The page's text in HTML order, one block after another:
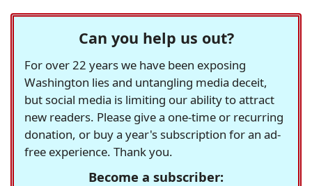
Can you help us out?
For over 22 years we have been exposing
Washington lies and untangling media deceit,
but social media is limiting our ability to attract
new readers. Please give a one-time or recurring
donation, or buy a year's subscription for an ad-
free experience. Thank you.
Become a subscriber: